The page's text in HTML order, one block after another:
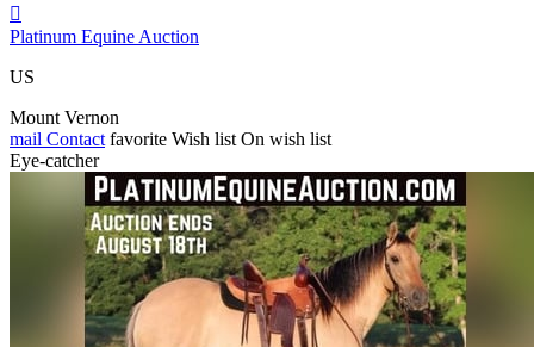

Platinum Equine Auction
US
Mount Vernon
mail Contact favorite Wish list On wish list
Eye-catcher